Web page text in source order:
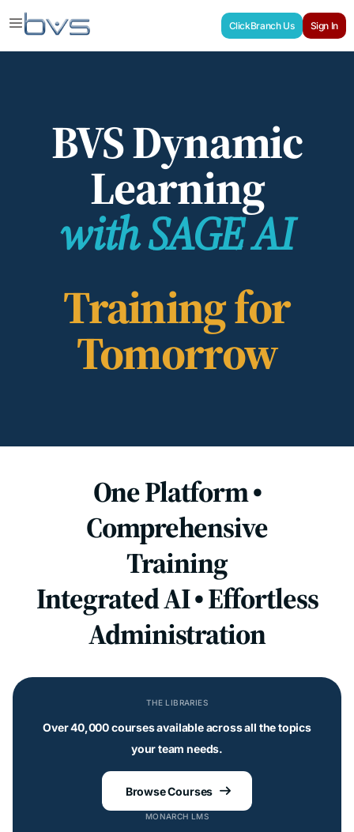
ClickBranch Us Sign In
BVS Dynamic
Learning
with SAGE AI
Training for
Tomorrow
One Platform •
Comprehensive
Training
Integrated AI • Effortless
Administration
THE LIBRARIES
Over 40,000 courses available across all the topics
your team needs.
Browse Courses 
MONARCH LMS